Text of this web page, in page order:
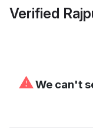
Verified
⚠We can't